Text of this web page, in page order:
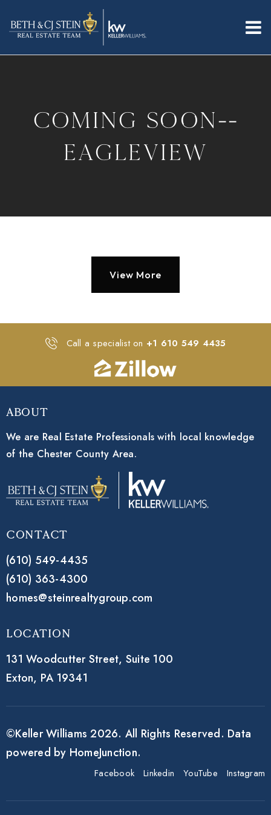
coming soon--
eagleview
View More
Call a specialist on +1 610 549 4435
About
We are Real Estate Professionals with local knowledge
of the Chester County Area.
Contact
(610) 549-4435
(610) 363-4300
homes@steinrealtygroup.com
Location
131 Woodcutter Street, Suite 100
Exton, PA 19341
©Keller Williams 2026. All Rights Reserved. Data
powered by HomeJunction.
Facebook Linkedin YouTube Instagram